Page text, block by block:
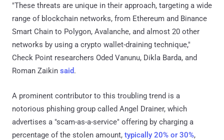
"These threats are unique in their approach, targeting a wide
range of blockchain networks, from Ethereum and Binance
Smart Chain to Polygon, Avalanche, and almost 20 other
networks by using a crypto wallet-draining technique,"
Check Point researchers Oded Vanunu, Dikla Barda, and
Roman Zaikin said.
A prominent contributor to this troubling trend is a
notorious phishing group called Angel Drainer, which
advertises a "scam-as-a-service" offering by charging a
percentage of the stolen amount, typically 20% or 30%,